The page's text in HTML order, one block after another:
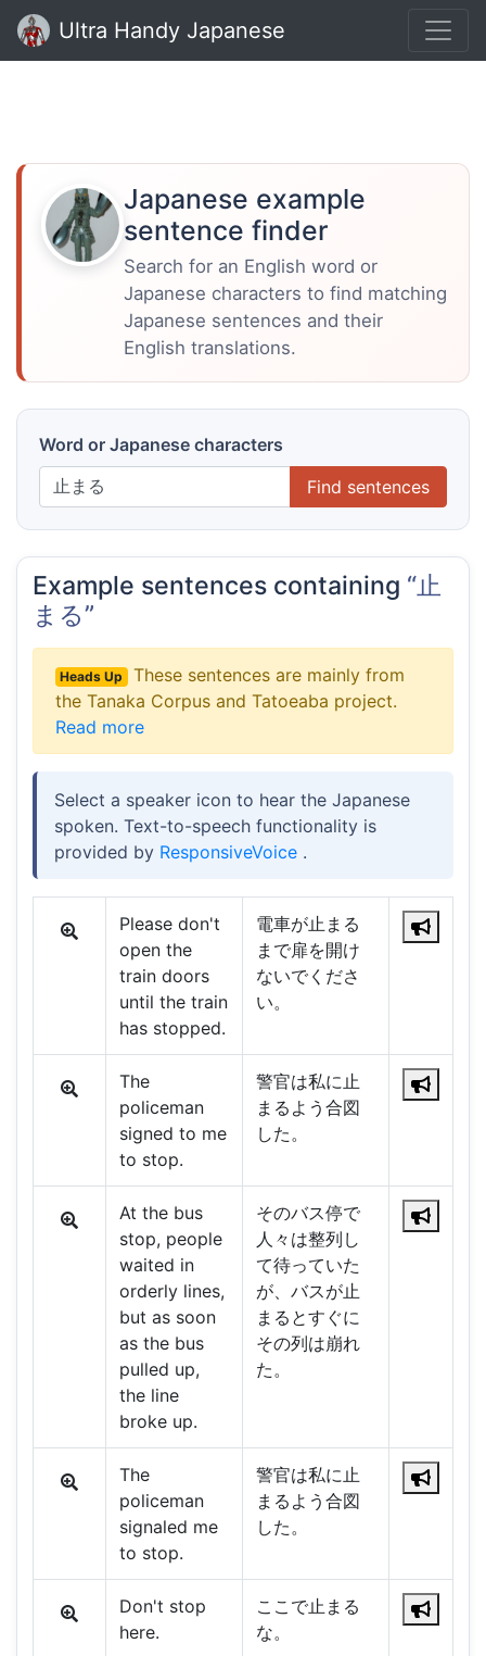
Ultra Handy Japanese
Japanese example
sentence finder
Search for an English word or
Japanese characters to find matching
Japanese sentences and their
English translations.
Word or Japanese characters
Find sentences
Example sentences containing “止
まる”
Heads Up
These sentences are mainly from
the Tanaka Corpus and Tatoeaba project.
Read more
Select a speaker icon to hear the Japanese
spoken. Text-to-speech functionality is
provided by ResponsiveVoice .
Please don't
open the
train doors
until the train
has stopped.
電車が止まる
まで扉を開け
ないでくださ
い。
The
policeman
signed to me
to stop.
警官は私に止
まるよう合図
した。
At the bus
stop, people
waited in
orderly lines,
but as soon
as the bus
pulled up,
the line
broke up.
そのバス停で
人々は整列し
て待っていた
が、バスが止
まるとすぐに
その列は崩れ
た。
The
policeman
signaled me
to stop.
警官は私に止
まるよう合図
した。
Don't stop
here.
ここで止まる
な。